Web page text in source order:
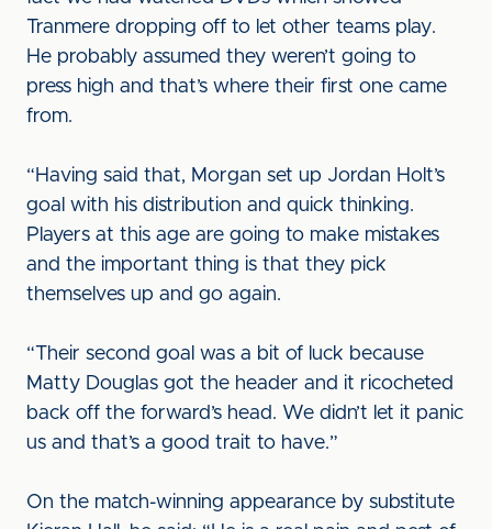
Tranmere dropping off to let other teams play.
He probably assumed they weren’t going to
press high and that’s where their first one came
from.
“Having said that, Morgan set up Jordan Holt’s
goal with his distribution and quick thinking.
Players at this age are going to make mistakes
and the important thing is that they pick
themselves up and go again.
“Their second goal was a bit of luck because
Matty Douglas got the header and it ricocheted
back off the forward’s head. We didn’t let it panic
us and that’s a good trait to have.”
On the match-winning appearance by substitute